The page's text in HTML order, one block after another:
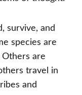
survive, and
species are
are
travel in
and